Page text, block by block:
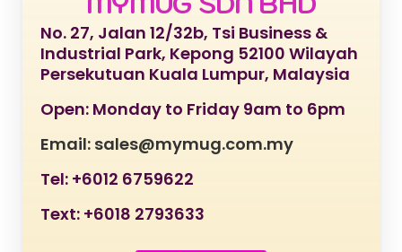
No. 27, Jalan 12/32b, Tsi Business &
Industrial Park, Kepong 52100 Wilayah
Persekutuan Kuala Lumpur, Malaysia
Open: Monday to Friday 9am to 6pm
Email: sales@mymug.com.my
Tel: +6012 6759622
Text: +6018 2793633